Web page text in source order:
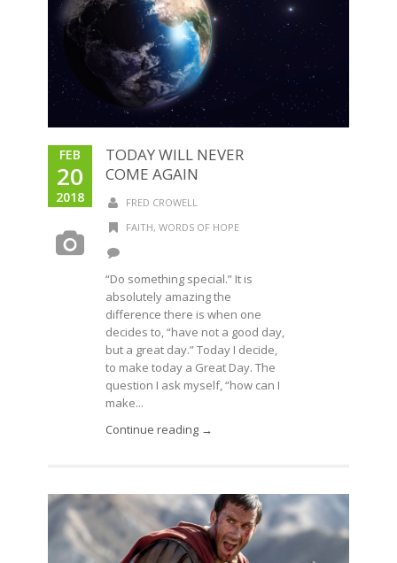
FEB
20
2018
TODAY WILL NEVER
COME AGAIN
FRED CROWELL
FAITH, WORDS OF HOPE
“Do something special.” It is
absolutely amazing the
difference there is when one
decides to, “have not a good day,
but a great day.” Today I decide,
to make today a Great Day. The
question I ask myself, “how can I
make...
Continue reading →